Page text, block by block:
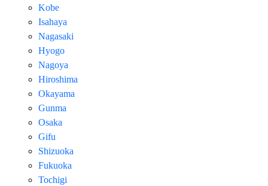
Kobe
Isahaya
Nagasaki
Hyogo
Nagoya
Hiroshima
Okayama
Gunma
Osaka
Gifu
Shizuoka
Fukuoka
Tochigi